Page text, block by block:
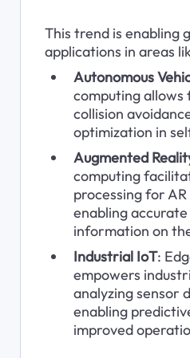
This trend is enabling
applications in areas
Autonomous
computing
collision
optimization in
Augmented
computing
processing for
enabling
information on
Industrial IoT:
empowers
analyzing sensor
enabling
improved